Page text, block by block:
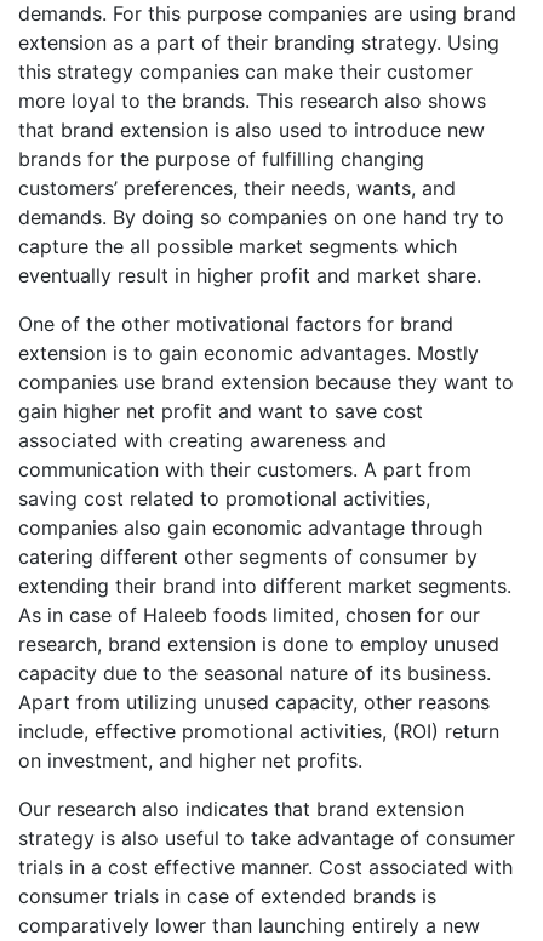
demands. For this purpose companies are using brand
extension as a part of their branding strategy. Using
this strategy companies can make their customer
more loyal to the brands. This research also shows
that brand extension is also used to introduce new
brands for the purpose of fulfilling changing
customers’ preferences, their needs, wants, and
demands. By doing so companies on one hand try to
capture the all possible market segments which
eventually result in higher profit and market share.
One of the other motivational factors for brand
extension is to gain economic advantages. Mostly
companies use brand extension because they want to
gain higher net profit and want to save cost
associated with creating awareness and
communication with their customers. A part from
saving cost related to promotional activities,
companies also gain economic advantage through
catering different other segments of consumer by
extending their brand into different market segments.
As in case of Haleeb foods limited, chosen for our
research, brand extension is done to employ unused
capacity due to the seasonal nature of its business.
Apart from utilizing unused capacity, other reasons
include, effective promotional activities, (ROI) return
on investment, and higher net profits.
Our research also indicates that brand extension
strategy is also useful to take advantage of consumer
trials in a cost effective manner. Cost associated with
consumer trials in case of extended brands is
comparatively lower than launching entirely a new